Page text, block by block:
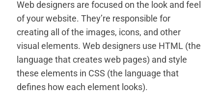
Web designers are focused on the look and feel
of your website. They’re responsible for
creating all of the images, icons, and other
visual elements. Web designers use HTML (the
language that creates web pages) and style
these elements in CSS (the language that
defines how each element looks).